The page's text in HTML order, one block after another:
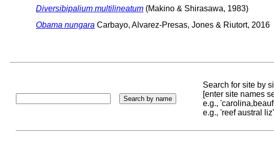
Diversibipalium multilineatum (Makino & Shirasawa, 1983)
Obama nungara Carbayo, Alvarez-Presas, Jones & Riutort, 2016
Search for site by
[enter site names
e.g.,
e.g., 'reef austral